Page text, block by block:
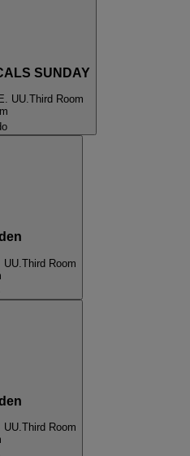
SUNDAY
UU.Third Room
Third Room
UU.Third Room